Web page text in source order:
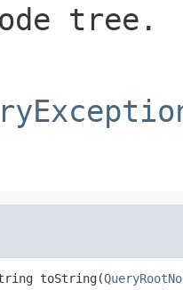
tree.
toString(